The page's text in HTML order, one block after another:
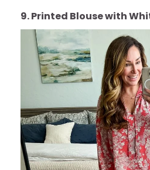
9. Printed Blouse with